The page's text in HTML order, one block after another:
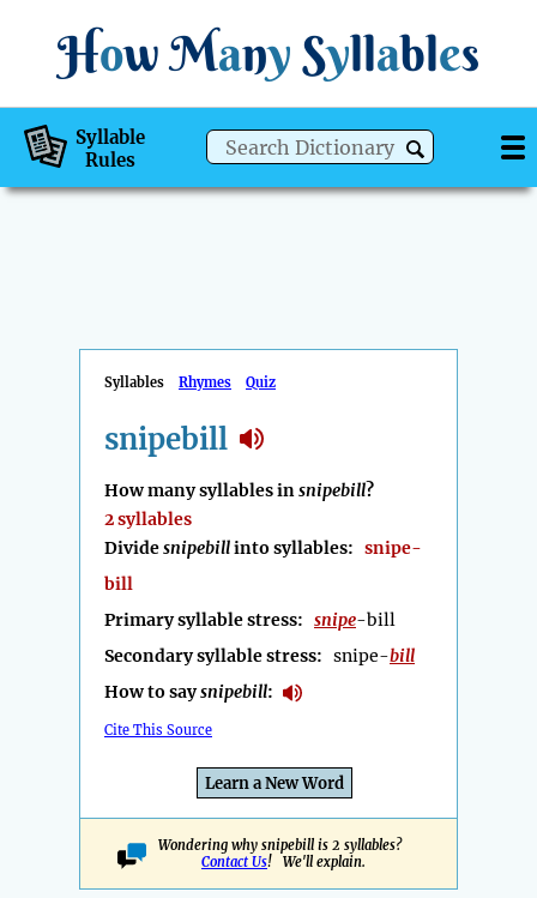
How Many Syllables
Syllable
Rules
Syllables Rhymes Quiz
snipebill
How many syllables insnipebill?
2 syllables
Dividesnipebillinto syllables: snipe-
bill
Primary syllable stress: snipe-bill
Secondary syllable stress: snipe-bill
How to saysnipebill:
Cite This Source
Learn a New Word
Wondering why snipebill is 2 syllables?
Contact Us! We'll explain.